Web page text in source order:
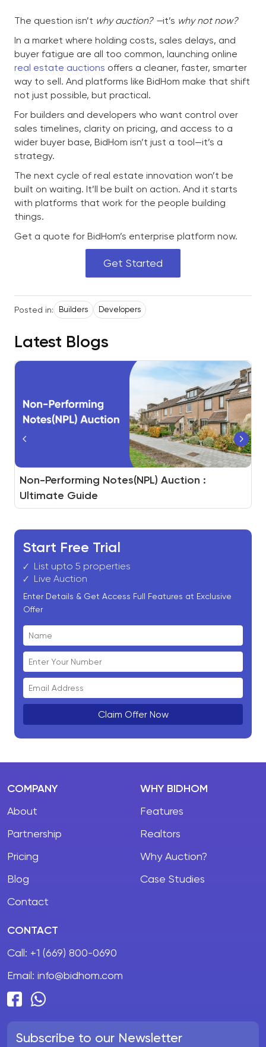
The question isn’t why auction? —it’s why not now?
In a market where holding costs, sales delays, and
buyer fatigue are all too common, launching online
real estate auctions offers a cleaner, faster, smarter
way to sell. And platforms like BidHom make that shift
not just possible, but practical.
For builders and developers who want control over
sales timelines, clarity on pricing, and access to a
wider buyer base, BidHom isn’t just a tool—it’s a
strategy.
The next cycle of real estate innovation won’t be
built on waiting. It’ll be built on action. And it starts
with platforms that work for the people building
things.
Get a quote for BidHom’s enterprise platform now.
Get Started
Posted in: Builders Developers
Latest Blogs
How to Build a Real Estate Auction Platform
And How BidHom Powers You to Do It
Non-Performing Notes(NPL) Auction :
Ultimate Guide
White-Label Auction for Real Estate Assets
Start Free Trial
List upto 5 properties
Live Auction
Enter Details & Get Access Full Features at Exclusive
Offer
Claim Offer Now
COMPANY
About
Partnership
Pricing
Blog
Contact
WHY BIDHOM
Features
Realtors
Why Auction?
Case Studies
CONTACT
Call: +1 (669) 800-0690
Email: info@bidhom.com
Subscribe to our Newsletter